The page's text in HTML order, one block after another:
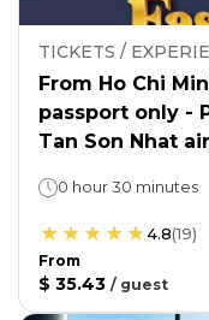
TICKETS /
From Ho Chi
passport only -
Tan Son Nhat
0 hour 30 minutes
4.8(19)
From
$ 35.43 / guest